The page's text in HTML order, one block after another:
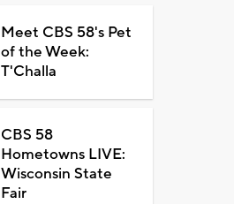
Meet CBS 58's Pet
of the Week:
T'Challa
CBS 58
Hometowns LIVE:
Wisconsin State
Fair